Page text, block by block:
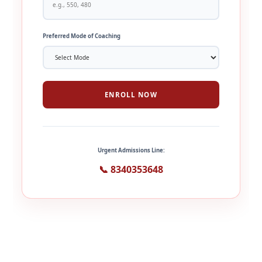
Preferred Mode of Coaching
ENROLL NOW
Urgent Admissions Line:
📞 8340353648